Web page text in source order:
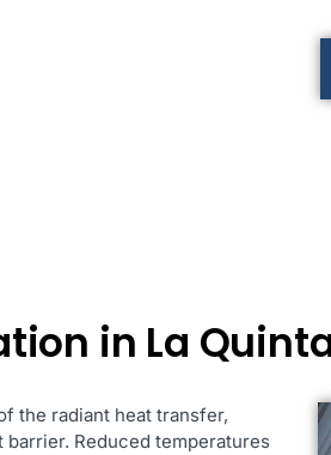
in La
the radiant heat transfer,
Reduced temperatures